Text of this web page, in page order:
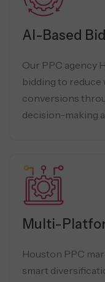
AI-Based
Our PPC agency
bidding to reduce
conversions
decision-making
Multi-
Houston PPC
smart